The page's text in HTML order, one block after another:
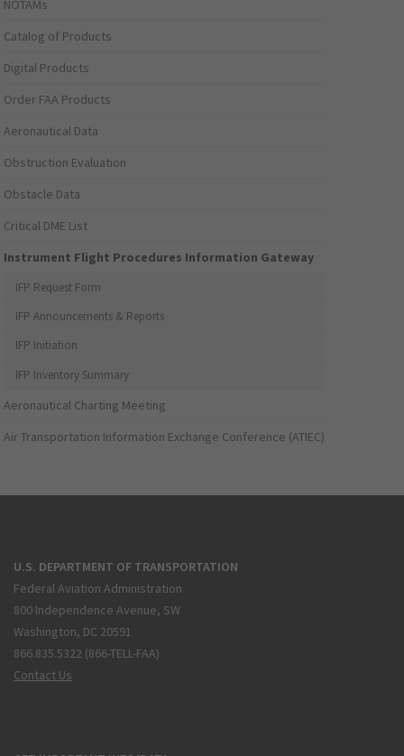
NOTAMs
Catalog of Products
Digital Products
Order FAA Products
Aeronautical Data
Obstruction Evaluation
Obstacle Data
Critical DME List
Instrument Flight Procedures Information Gateway
IFP Request Form
IFP Announcements & Reports
IFP Initiation
IFP Inventory Summary
Aeronautical Charting Meeting
Air Transportation Information Exchange Conference (ATIEC)
U.S. DEPARTMENT OF TRANSPORTATION
Federal Aviation Administration
800 Independence Avenue, SW
Washington, DC 20591
866.835.5322 (866-TELL-FAA)
Contact Us